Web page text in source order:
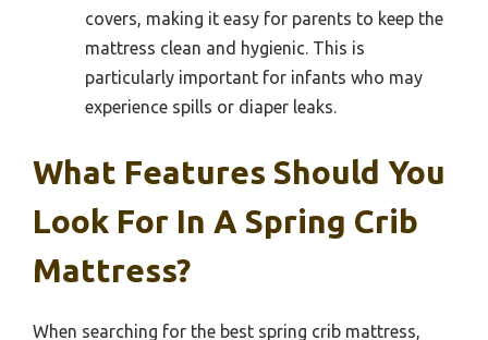
covers, making it easy for parents to keep the
mattress clean and hygienic. This is
particularly important for infants who may
experience spills or diaper leaks.
What Features Should You
Look For In A Spring Crib
Mattress?
When searching for the best spring crib mattress,